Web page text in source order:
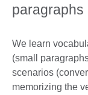
paragraphs
We learn
(small
scenarios
memorizing the